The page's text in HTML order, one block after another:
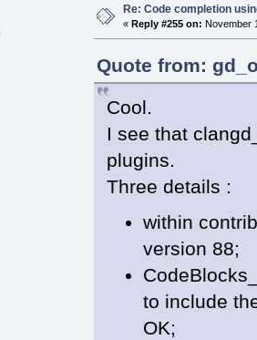
Re: Code completion
« Reply #255 on: November
Quote from:
Cool.
I see that
plugins.
Three details :
within
version 88;
to include
OK;